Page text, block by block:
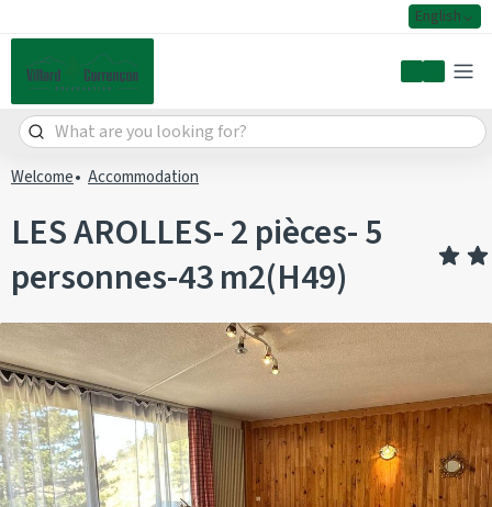
English
My account
Welcome Accommodation
LES AROLLES- 2 pièces- 5
personnes-43 m2(H49)